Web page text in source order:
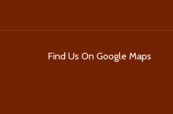
Find Us On Google Maps